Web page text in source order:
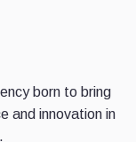
born to bring
and innovation in